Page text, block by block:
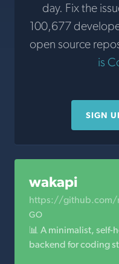
day. Fix the
100,677
open source
is
SIGN
wakapi
https://github.com/
GO
📊 A minimalist, self-
backend for coding